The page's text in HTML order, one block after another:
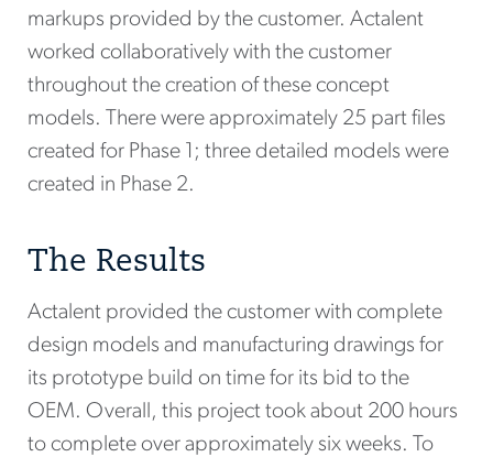
markups provided by the customer. Actalent
worked collaboratively with the customer
throughout the creation of these concept
models. There were approximately 25 part files
created for Phase 1; three detailed models were
created in Phase 2.
The Results
Actalent provided the customer with complete
design models and manufacturing drawings for
its prototype build on time for its bid to the
OEM. Overall, this project took about 200 hours
to complete over approximately six weeks. To